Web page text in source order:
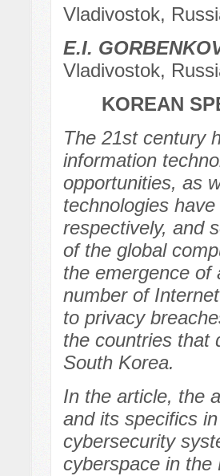
Vladivostok,
E.I.
Vladivostok,
KOREAN
The 21st century
information
opportunities, as
technologies
respectively, and
of the global
the emergence of
number of
to privacy
the countries that
South Korea.
In the article, the
and its specifics
cybersecurity
cyberspace in the